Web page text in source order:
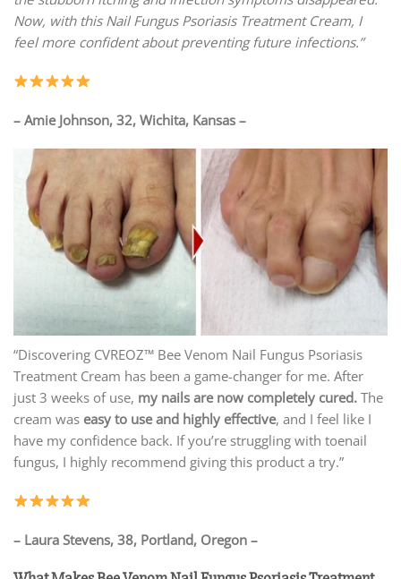
Now, with this Nail Fungus Psoriasis Treatment Cream, I
feel more confident about preventing future infections.”
– Amie Johnson, 32, Wichita, Kansas –
“Discovering CVREOZ™ Bee Venom Nail Fungus Psoriasis
Treatment Cream has been a game-changer for me. After
just 3 weeks of use, my nails are now completely cured. The
cream was easy to use and highly effective, and I feel like I
have my confidence back. If you’re struggling with toenail
fungus, I highly recommend giving this product a try.”
– Laura Stevens, 38, Portland, Oregon –